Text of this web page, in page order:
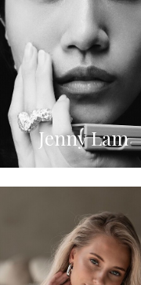
Jenny Lam